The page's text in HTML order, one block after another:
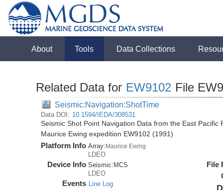
About Tools Data Collections
Related Data for EW9102 File
Seismic:Navigation:ShotTime
Data DOI: 10.1594/IEDA/308531
Seismic Shot Point Navigation Data from the East
Maurice Ewing expedition EW9102 (1991)
Platform Info Array:Maurice Ewing
LDEO
Device Info Seismic: MCS
LDEO
Events Line Log
File